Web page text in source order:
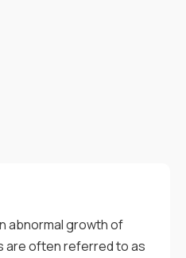
abnormal growth of
are often referred to as